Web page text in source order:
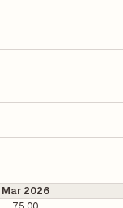
Mar 2026